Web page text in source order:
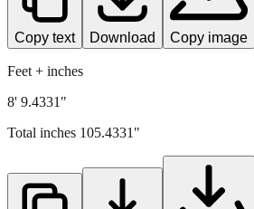
Copy text Download Copy image
Feet + inches
8' 9.4331"
Total inches 105.4331 "